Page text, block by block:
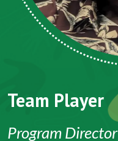
Team Player
Program Director